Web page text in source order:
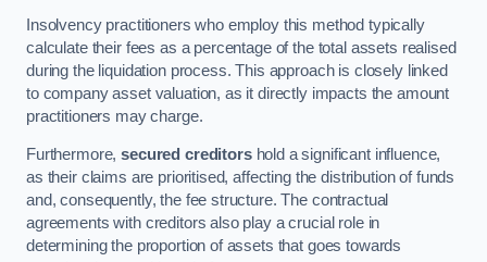
Insolvency practitioners who employ this method typically
calculate their fees as a percentage of the total assets realised
during the liquidation process. This approach is closely linked
to company asset valuation, as it directly impacts the amount
practitioners may charge.
Furthermore,secured creditorshold a significant influence,
as their claims are prioritised, affecting the distribution of funds
and, consequently, the fee structure. The contractual
agreements with creditors also play a crucial role in
determining the proportion of assets that goes towards